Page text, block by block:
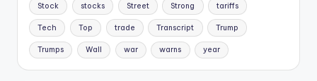
Stock stocks Street Strong tariffs
Tech Top trade Transcript Trump
Trumps Wall war warns year